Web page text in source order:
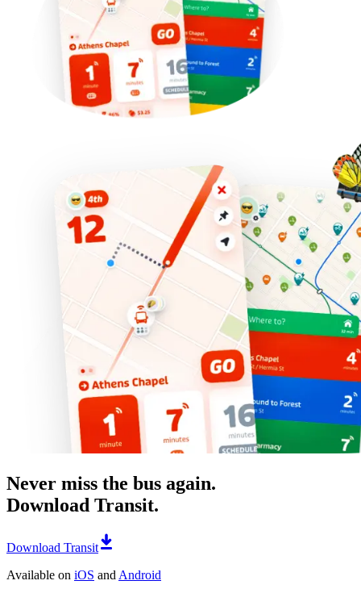
Never miss the bus again.
Download Transit.
Download Transit
Available on iOS and Android